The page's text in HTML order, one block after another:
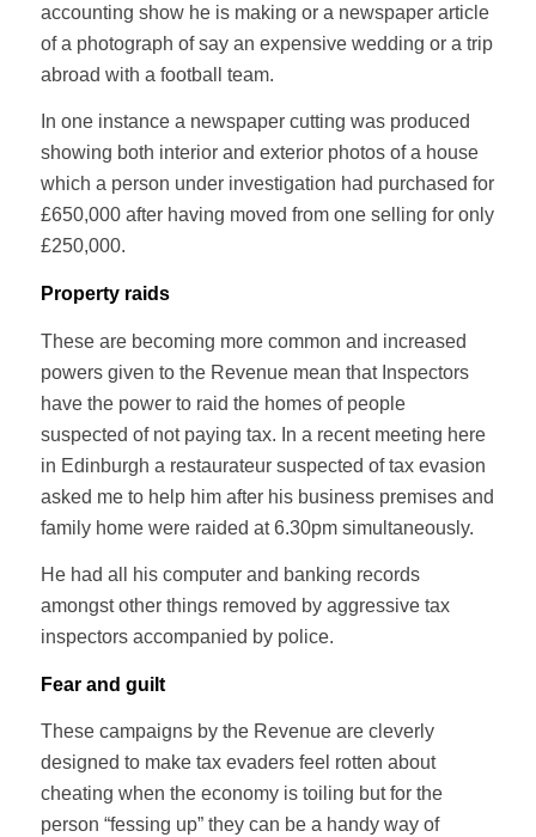
accounting show he is making or a newspaper article
of a photograph of say an expensive wedding or a trip
abroad with a football team.
In one instance a newspaper cutting was produced
showing both interior and exterior photos of a house
which a person under investigation had purchased for
£650,000 after having moved from one selling for only
£250,000.
Property raids
These are becoming more common and increased
powers given to the Revenue mean that Inspectors
have the power to raid the homes of people
suspected of not paying tax. In a recent meeting here
in Edinburgh a restaurateur suspected of tax evasion
asked me to help him after his business premises and
family home were raided at 6.30pm simultaneously.
He had all his computer and banking records
amongst other things removed by aggressive tax
inspectors accompanied by police.
Fear and guilt
These campaigns by the Revenue are cleverly
designed to make tax evaders feel rotten about
cheating when the economy is toiling but for the
person “fessing up” they can be a handy way of